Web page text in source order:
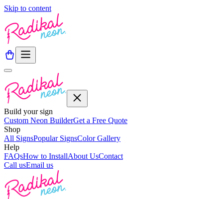
Skip to content
Build your sign
Custom Neon BuilderGet a Free Quote
Shop
All SignsPopular SignsColor Gallery
Help
FAQsHow to InstallAbout UsContact
Call usEmail us